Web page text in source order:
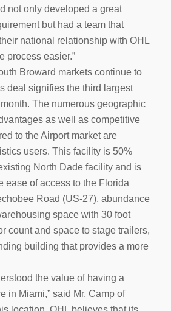
not only developed a great
but had a team that
national relationship with OHL
process easier.”
Broward markets continue to
deal signifies the third largest
The numerous geographic
as well as competitive
to the Airport market are
users. This facility is 50%
North Dade facility and is
ease of access to the Florida
Road (US-27), abundance
space with 30 foot
count and space to stage trailers,
building that provides a more
the value of having a
in Miami,” said Mr. Camp of